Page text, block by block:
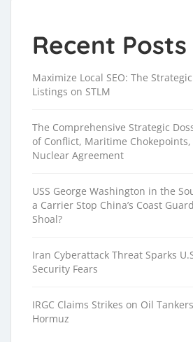
Recent Posts
Maximize Local SEO: The
Listings on STLM
The Comprehensive Strategic
of Conflict, Maritime
Nuclear Agreement
USS George Washington in the
a Carrier Stop China’s Coast
Shoal?
Iran Cyberattack Threat Sparks
Security Fears
IRGC Claims Strikes on Oil
Hormuz